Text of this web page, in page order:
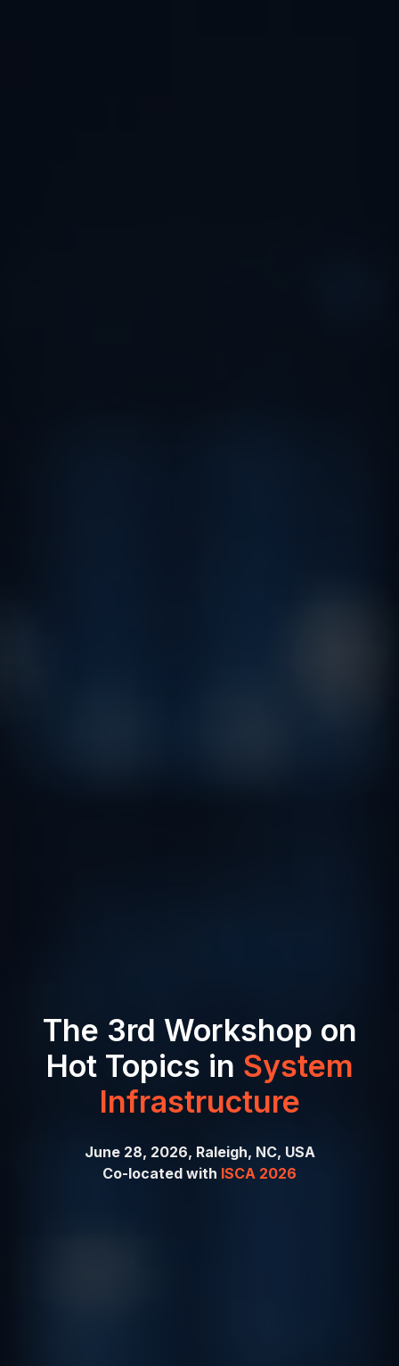
The 3rd Workshop on
Hot Topics in System
Infrastructure
June 28, 2026, Raleigh, NC, USA
Co-located with ISCA 2026